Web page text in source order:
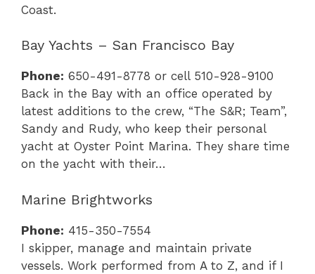
Coast.
Bay Yachts – San Francisco Bay
Phone: 650-491-8778 or cell 510-928-9100
Back in the Bay with an office operated by
latest additions to the crew, “The S&R; Team”,
Sandy and Rudy, who keep their personal
yacht at Oyster Point Marina. They share time
on the yacht with their…
Marine Brightworks
Phone: 415-350-7554
I skipper, manage and maintain private
vessels. Work performed from A to Z, and if I